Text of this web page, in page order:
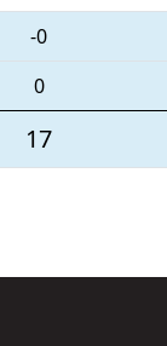
-0
0
17